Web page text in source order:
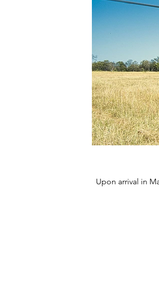
Upon arrival in